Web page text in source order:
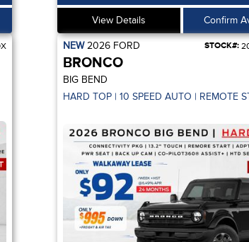
View Details Confirm
4 | REMOTE START
NEW2026 FORD STOCK#:
BRONCO
BIG BEND
HARD TOP | 10 SPEED AUTO | REMOTE